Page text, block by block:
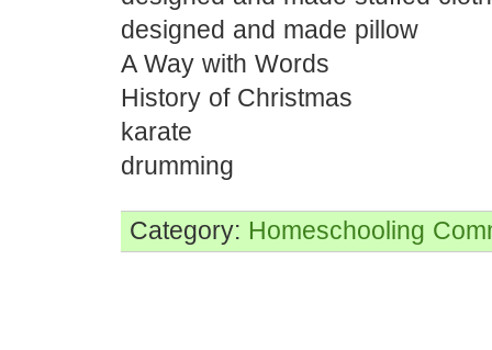
designed and made pillow
A Way with Words
History of Christmas
karate
drumming
Category: Homeschooling